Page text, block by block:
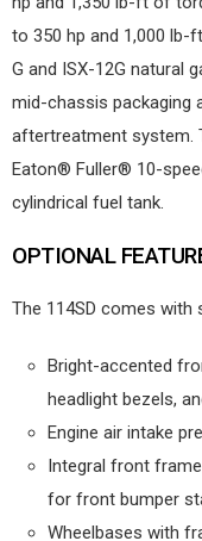
to 350 hp and 1,000 lb-
G and ISX-12G natural
mid-chassis packaging
aftertreatment system.
Eaton® Fuller® 10-
cylindrical fuel tank.
OPTIONAL
The 114SD comes with
Bright-accented
headlight bezels,
Engine air intake
Integral front
for front bumper
Wheelbases with